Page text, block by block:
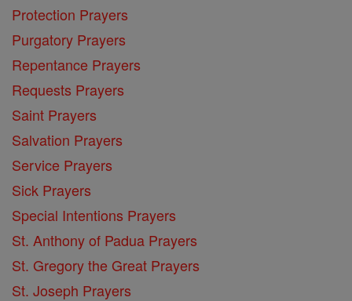
Protection Prayers
Purgatory Prayers
Repentance Prayers
Requests Prayers
Saint Prayers
Salvation Prayers
Service Prayers
Sick Prayers
Special Intentions Prayers
St. Anthony of Padua Prayers
St. Gregory the Great Prayers
St. Joseph Prayers